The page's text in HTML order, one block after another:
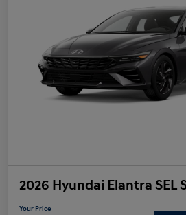
2026 Hyundai Elantra SEL
Your Price